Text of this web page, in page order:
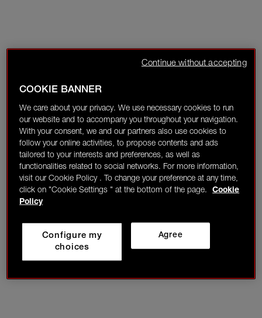
COOKIE BANNER
We care about your privacy. We use necessary cookies to run
our website and to accompany you throughout your navigation.
With your consent, we and our partners also use cookies to
follow your online activities, to propose contents and ads
tailored to your interests and preferences, as well as
functionalities related to social networks. For more information,
visit our Cookie Policy . To change your preference at any time,
click on "Cookie Settings " at the bottom of the page.
Cookie
Policy
Agree
Configure my
choices
Continue without accepting